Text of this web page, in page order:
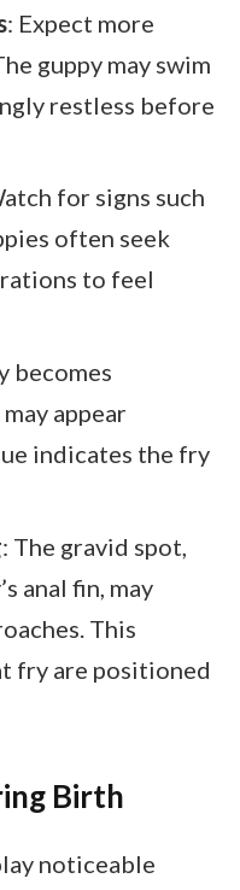
: Expect more
guppy may swim
restless before
for signs such
often seek
to feel
becomes
appear
indicates the fry
: The gravid spot,
anal fin, may
This
fry are positioned
Birth
noticeable